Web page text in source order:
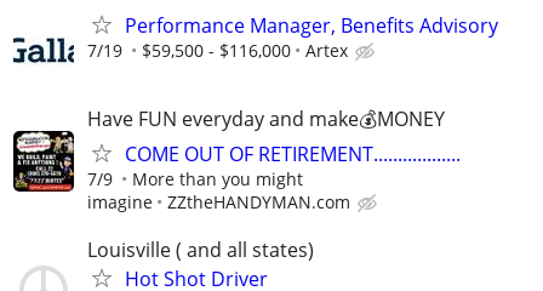
Performance Manager, Benefits Advisory
7/19 $59,500 - $116,000 Artex
Have FUN everyday and make💰MONEY
COME OUT OF RETIREMENT..................
7/9
More than you might
imagine
ZZtheHANDYMAN.com
Louisville ( and all states)
Hot Shot Driver